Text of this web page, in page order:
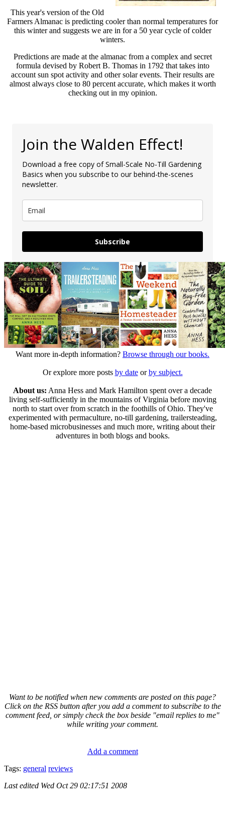
This year's version of the Old
Farmers Almanac is predicting cooler than normal temperatures for
this winter and suggests we are in for a 50 year cycle of colder
winters.
Predictions are made at the almanac from a complex and secret
formula devised by Robert B. Thomas in 1792 that takes into
account sun spot activity and other solar events. Their results are
almost always close to 80 percent accurate, which makes it worth
checking out in my opinion.
Join the Walden Effect!
Download a free copy of Small-Scale No-Till Gardening
Basics when you subscribe to our behind-the-scenes
newsletter.
Subscribe
Want more in-depth information? Browse through our books.
Or explore more posts by dateorby subject.
About us: Anna Hess and Mark Hamilton spent over a decade
living self-sufficiently in the mountains of Virginia before moving
north to start over from scratch in the foothills of Ohio. They've
experimented with permaculture, no-till gardening, trailersteading,
home-based microbusinesses and much more, writing about their
adventures in both blogs and books.
Want to be notified when new comments are posted on this page?
Click on the RSS button after you add a comment to subscribe to the
comment feed, or simply check the box beside "email replies to me"
while writing your comment.
Add a comment
Tags: general reviews
Last edited Wed Oct 29 02:17:51 2008